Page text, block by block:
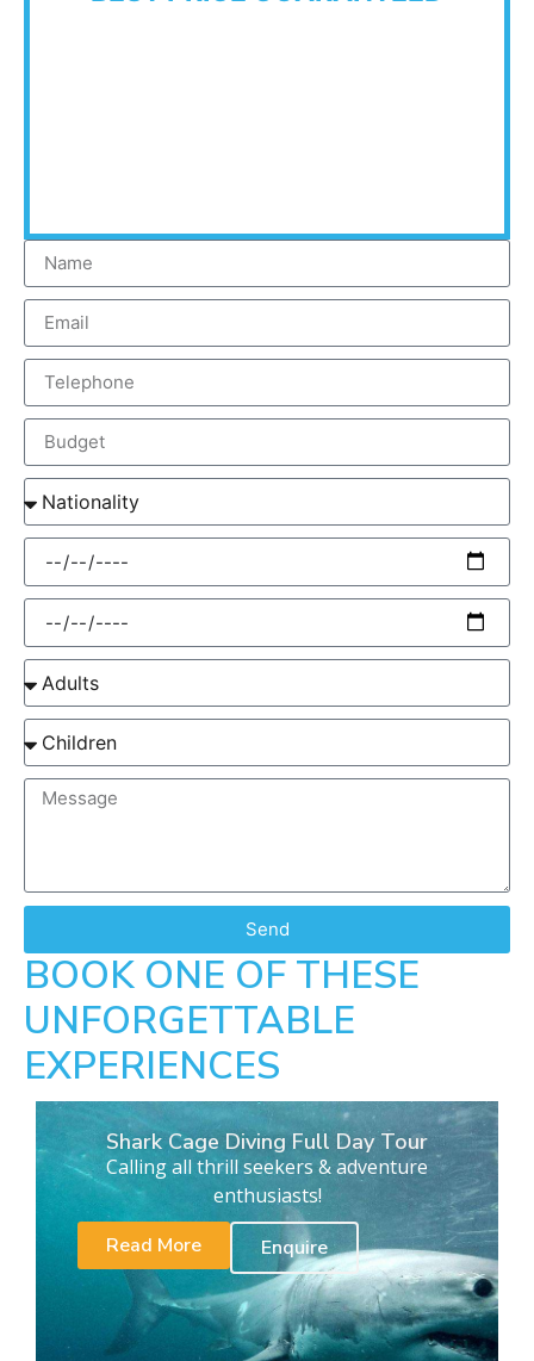
Send
BOOK ONE OF THESE
UNFORGETTABLE
EXPERIENCES
Shark Cage Diving Full Day Tour
Calling all thrill seekers & adventure
enthusiasts!
Read More
Enquire